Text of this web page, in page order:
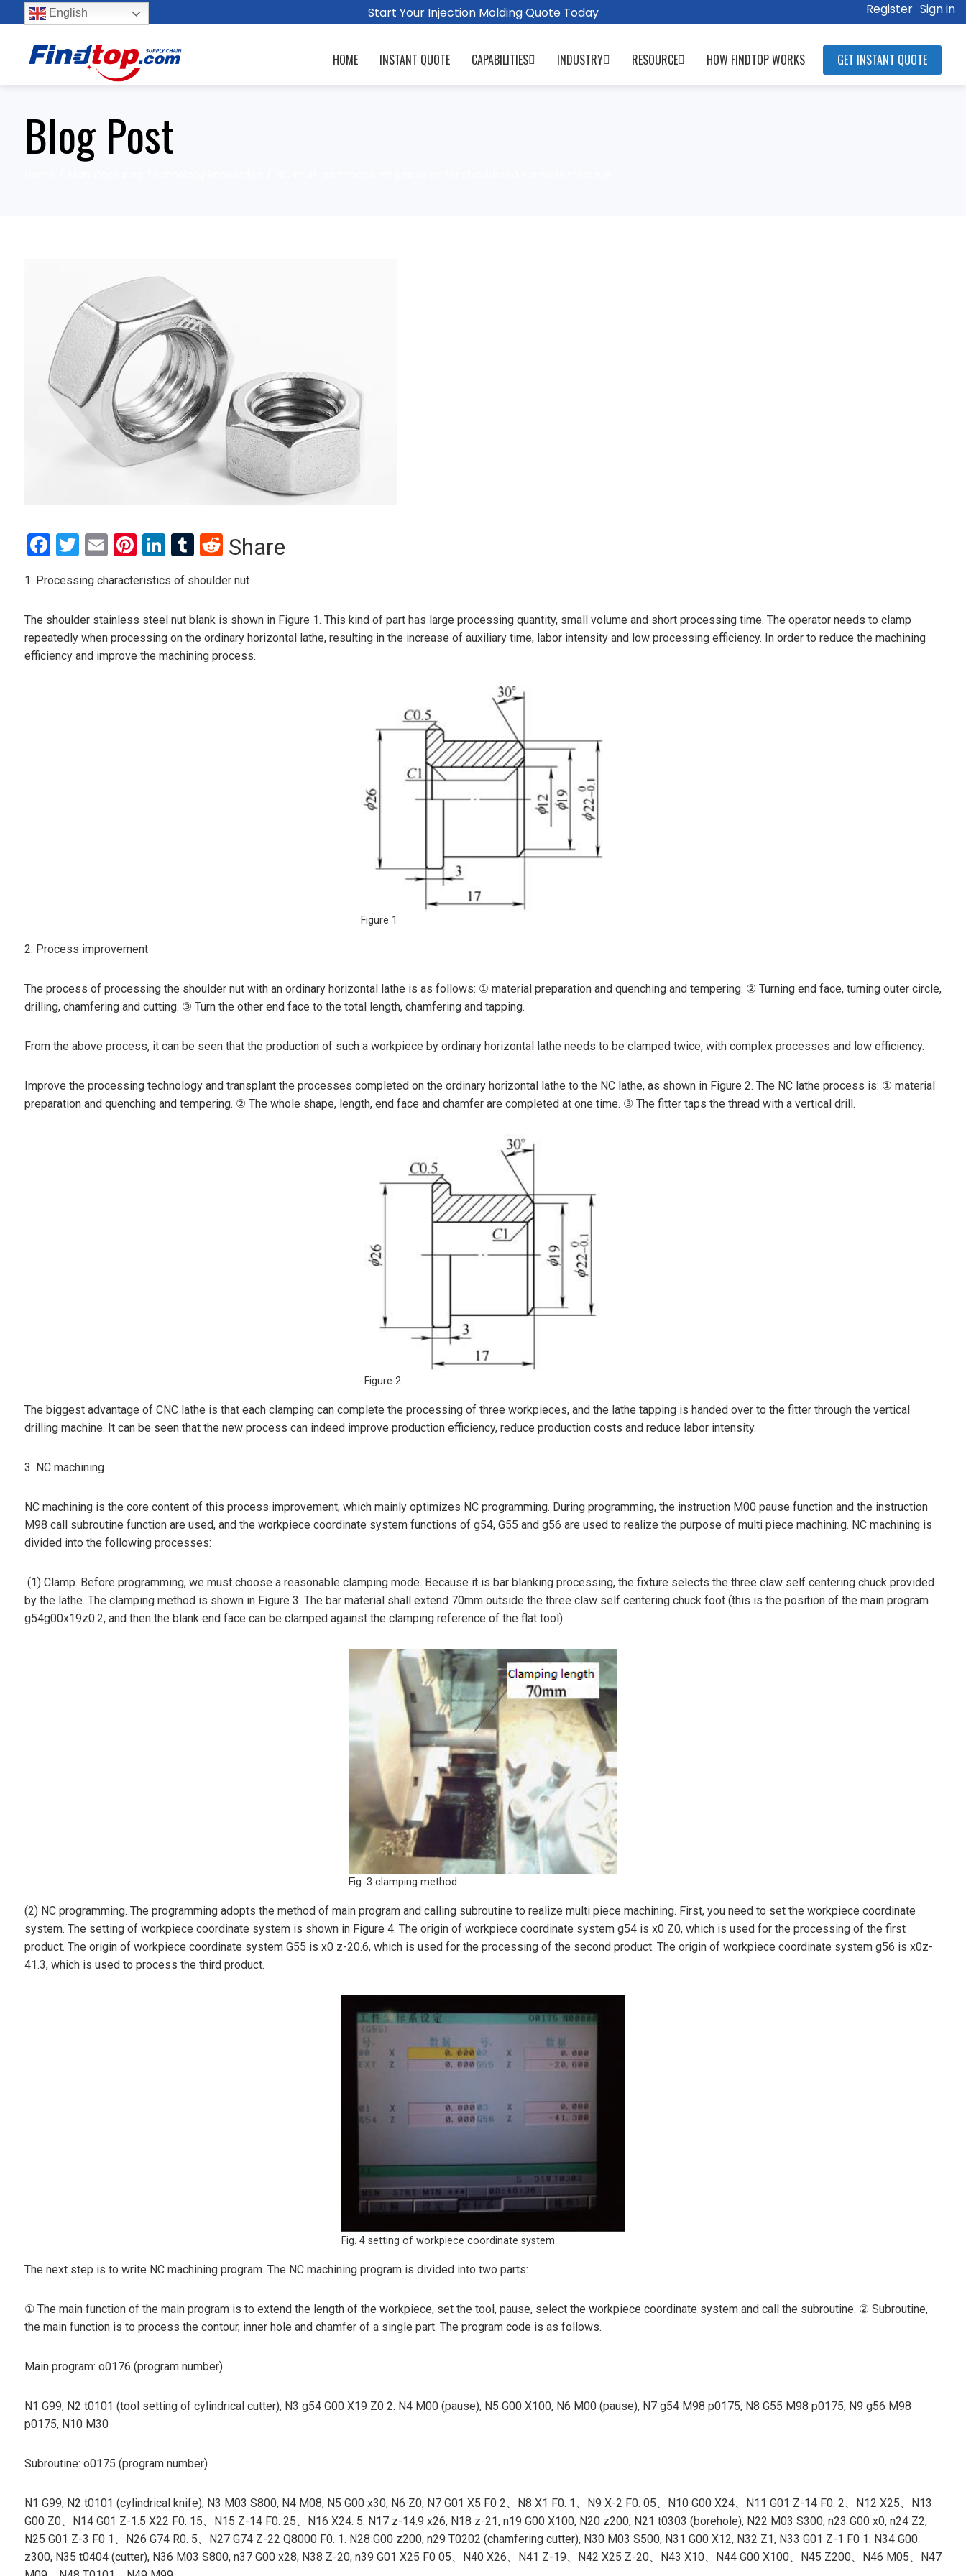
Start Your Injection Molding Quote Today
English Register Sign in
HOME INSTANT QUOTE CAPABILITIES INDUSTRY RESOURCE HOW FINDTOP WORKS GET INSTANT QUOTE
Blog Post
Facebook
Twitter
EmailPinterest
LinkedIn
Tumblr
Reddit
Share
1. Processing characteristics of shoulder nut
The shoulder stainless steel nut blank is shown in Figure 1. This kind of part has large processing quantity, small volume and short processing time. The operator needs to clamp
repeatedly when processing on the ordinary horizontal lathe, resulting in the increase of auxiliary time, labor intensity and low processing efficiency. In order to reduce the machining
efficiency and improve the machining process.
Figure 1
2. Process improvement
The process of processing the shoulder nut with an ordinary horizontal lathe is as follows: ① material preparation and quenching and tempering. ② Turning end face, turning outer circle,
drilling, chamfering and cutting. ③ Turn the other end face to the total length, chamfering and tapping.
From the above process, it can be seen that the production of such a workpiece by ordinary horizontal lathe needs to be clamped twice, with complex processes and low efficiency.
Improve the processing technology and transplant the processes completed on the ordinary horizontal lathe to the NC lathe, as shown in Figure 2. The NC lathe process is: ① material
preparation and quenching and tempering. ② The whole shape, length, end face and chamfer are completed at one time. ③ The fitter taps the thread with a vertical drill.
Figure 2
The biggest advantage of CNC lathe is that each clamping can complete the processing of three workpieces, and the lathe tapping is handed over to the fitter through the vertical
drilling machine. It can be seen that the new process can indeed improve production efficiency, reduce production costs and reduce labor intensity.
3. NC machining
NC machining is the core content of this process improvement, which mainly optimizes NC programming. During programming, the instruction M00 pause function and the instruction
M98 call subroutine function are used, and the workpiece coordinate system functions of g54, G55 and g56 are used to realize the purpose of multi piece machining. NC machining is
divided into the following processes:
(1) Clamp. Before programming, we must choose a reasonable clamping mode. Because it is bar blanking processing, the fixture selects the three claw self centering chuck provided
by the lathe. The clamping method is shown in Figure 3. The bar material shall extend 70mm outside the three claw self centering chuck foot (this is the position of the main program
g54g00x19z0.2, and then the blank end face can be clamped against the clamping reference of the flat tool).
Fig. 3 clamping method
(2) NC programming. The programming adopts the method of main program and calling subroutine to realize multi piece machining. First, you need to set the workpiece coordinate
system. The setting of workpiece coordinate system is shown in Figure 4. The origin of workpiece coordinate system g54 is x0 Z0, which is used for the processing of the first
product. The origin of workpiece coordinate system G55 is x0 z-20.6, which is used for the processing of the second product. The origin of workpiece coordinate system g56 is x0z-
41.3, which is used to process the third product.
Fig. 4 setting of workpiece coordinate system
The next step is to write NC machining program. The NC machining program is divided into two parts:
① The main function of the main program is to extend the length of the workpiece, set the tool, pause, select the workpiece coordinate system and call the subroutine. ② Subroutine,
the main function is to process the contour, inner hole and chamfer of a single part. The program code is as follows.
Main program: o0176 (program number)
N1 G99, N2 t0101 (tool setting of cylindrical cutter), N3 g54 G00 X19 Z0 2. N4 M00 (pause), N5 G00 X100, N6 M00 (pause), N7 g54 M98 p0175, N8 G55 M98 p0175, N9 g56 M98
p0175, N10 M30
Subroutine: o0175 (program number)
N1 G99, N2 t0101 (cylindrical knife), N3 M03 S800, N4 M08, N5 G00 x30, N6 Z0, N7 G01 X5 F0 2、N8 X1 F0. 1、N9 X-2 F0. 05、N10 G00 X24、N11 G01 Z-14 F0. 2、N12 X25、N13
G00 Z0、N14 G01 Z-1.5 X22 F0. 15、N15 Z-14 F0. 25、N16 X24. 5. N17 z-14.9 x26, N18 z-21, n19 G00 X100, N20 z200, N21 t0303 (borehole), N22 M03 S300, n23 G00 x0, n24 Z2,
N25 G01 Z-3 F0 1、N26 G74 R0. 5、N27 G74 Z-22 Q8000 F0. 1. N28 G00 z200, n29 T0202 (chamfering cutter), N30 M03 S500, N31 G00 X12, N32 Z1, N33 G01 Z-1 F0 1. N34 G00
z300, N35 t0404 (cutter), N36 M03 S800, n37 G00 x28, N38 Z-20, n39 G01 X25 F0 05、N40 X26、N41 Z-19、N42 X25 Z-20、N43 X10、N44 G00 X100、N45 Z200、N46 M05、N47